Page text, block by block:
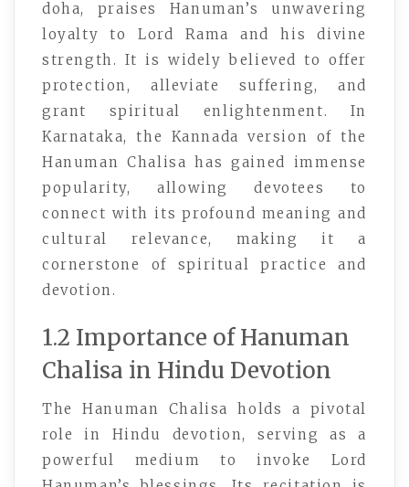
doha, praises Hanuman’s unwavering
loyalty to Lord Rama and his divine
strength. It is widely believed to offer
protection, alleviate suffering, and
grant spiritual enlightenment. In
Karnataka, the Kannada version of the
Hanuman Chalisa has gained immense
popularity, allowing devotees to
connect with its profound meaning and
cultural relevance, making it a
cornerstone of spiritual practice and
devotion.
1.2 Importance of Hanuman
Chalisa in Hindu Devotion
The Hanuman Chalisa holds a pivotal
role in Hindu devotion, serving as a
powerful medium to invoke Lord